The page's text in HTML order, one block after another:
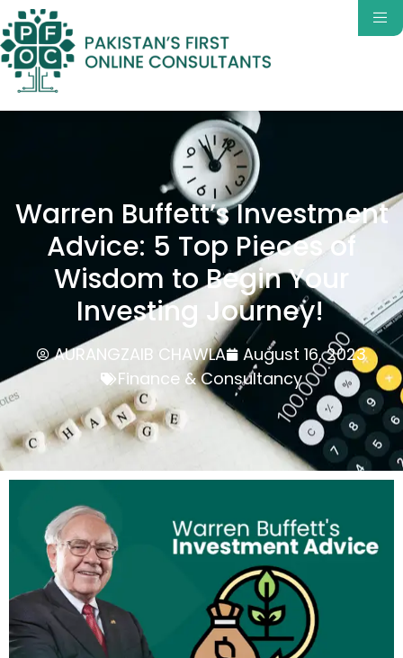
Warren Buffett’s Investment
Advice: 5 Top Pieces of
Wisdom to Begin Your
Investing Journey!
AURANGZAIB CHAWLA
August 16, 2023
Finance & Consultancy